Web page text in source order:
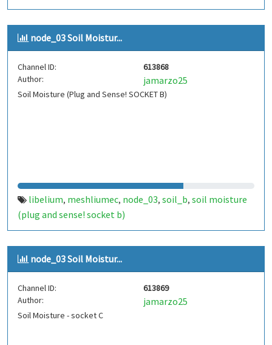
node_03 Soil Moistur...
Channel ID:
613868
Author:
jamarzo25
Soil Moisture (Plug and Sense! SOCKET B)
libelium, meshliumec, node_03, soil_b, soil moisture
(plug and sense! socket b)
node_03 Soil Moistur...
Channel ID:
613869
Author:
jamarzo25
Soil Moisture - socket C